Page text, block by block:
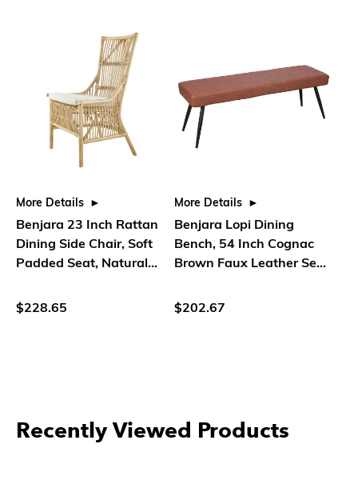
More Details
Benjara 23 Inch Rattan
Dining Side Chair, Soft
Padded Seat, Natural
$228.65
More Details
Benjara Lopi Dining
Bench, 54 Inch Cognac
Brown Faux Leather Seat,
$202.67
Recently Viewed Products